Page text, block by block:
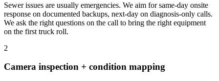
Sewer issues are usually emergencies. We aim for same-day onsite
response on documented backups, next-day on diagnosis-only calls.
We ask the right questions on the call to bring the right equipment
on the first truck roll.
2
Camera inspection + condition mapping